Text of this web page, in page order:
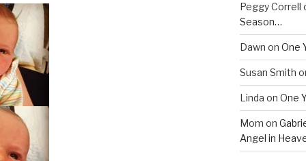
Peggy Correll
Season…
Dawn on One
Susan Smith
Linda on One
Mom on
Angel in